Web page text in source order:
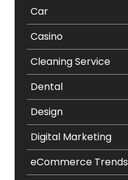
Car
Casino
Cleaning Service
Dental
Design
Digital Marketing
eCommerce Trends